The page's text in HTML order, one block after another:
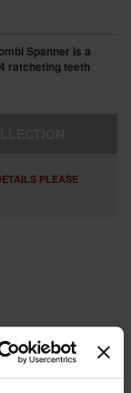
Spanner is a
ratcheting teeth
PLEASE
COMBI
is a chrome